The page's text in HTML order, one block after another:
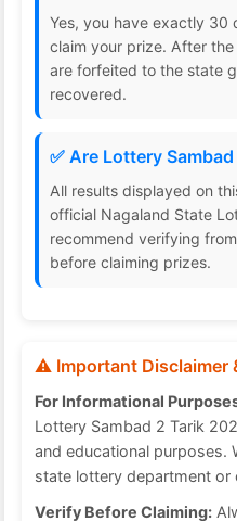
Yes, you have exactly
claim your prize. After
are forfeited to the state
recovered.
✅ Are Lottery
All results displayed on
official Nagaland State
recommend verifying
before claiming prizes.
⚠️ Important Disclaimer
For Informational
Lottery Sambad 2 Tarik
and educational purposes.
state lottery department or
Verify Before Claiming: